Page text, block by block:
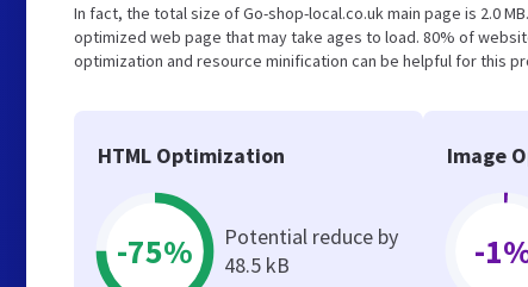
In fact, the total size of Go-shop-local.co.uk main page is 2.0
optimized web page that may take ages to load. 80% of
optimization and resource minification can be helpful for this
HTML Optimization
-75%
Potential reduce by
48.5 kB
Image
-